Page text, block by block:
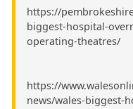
https://
biggest-hospital-
operating-theatres/
https://
news/wales-biggest-